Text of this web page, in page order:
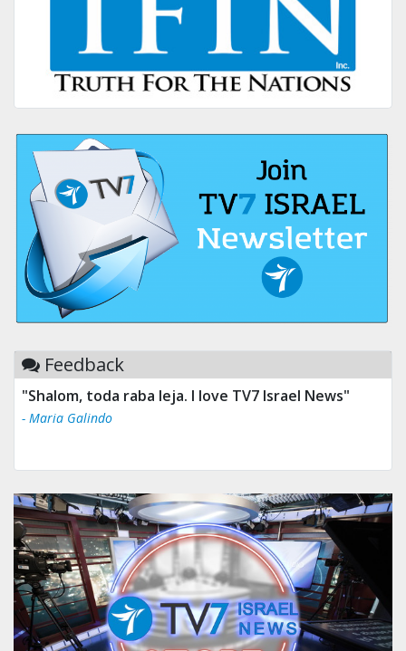
Feedback
"Shalom, toda raba leja. I love TV7 Israel News"
- Maria Galindo